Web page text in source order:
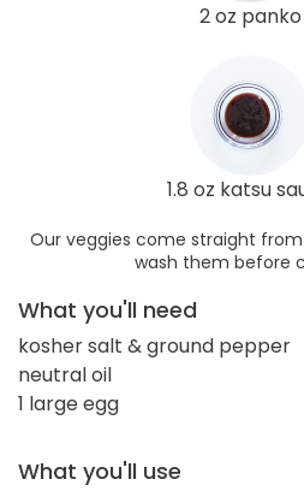
2 oz panko
1.8 oz katsu
Our veggies come straight
wash them before
What you'll need
kosher salt & ground pepper
neutral oil
1 large egg
What you'll use